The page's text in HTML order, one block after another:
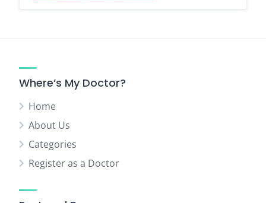
Where’s My Doctor?
Home
About Us
Categories
Register as a Doctor